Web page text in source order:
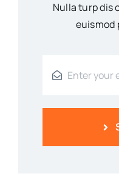
Nulla turp dis
euismod